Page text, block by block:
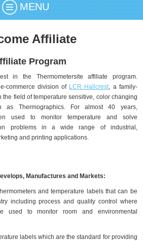
MENU
Affiliate
Program
in the Thermometersite affiliate program.
commerce division of LCR Hallcrest, a family-
field of temperature sensitive, color changing
as Thermographics. For almost 40 years,
used to monitor temperature and solve
problems in a wide range of industrial,
and printing applications.
Manufactures and Markets:
and temperature labels that can be
including process and quality control where
used to monitor room and environmental
labels which are the standard for providing